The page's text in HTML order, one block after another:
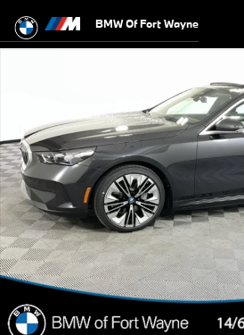
BMW Of Fort Wayne